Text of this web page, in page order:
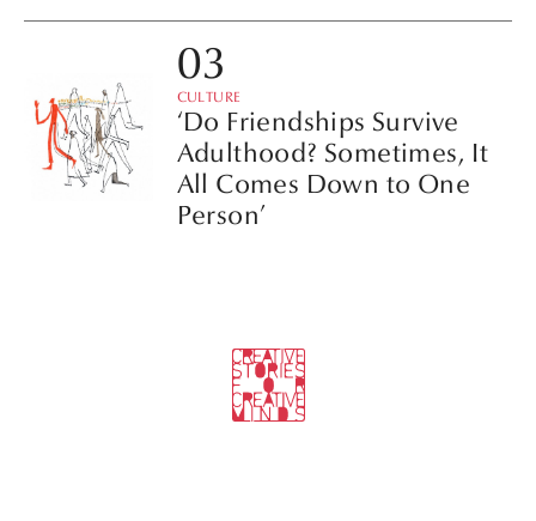
CULTURE
‘Do Friendships Survive
Adulthood? Sometimes, It
All Comes Down to One
Person’